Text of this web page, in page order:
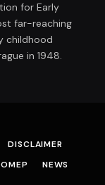
for Early
far-reaching
childhood
in 1948.
DISCLAIMER
NEWS